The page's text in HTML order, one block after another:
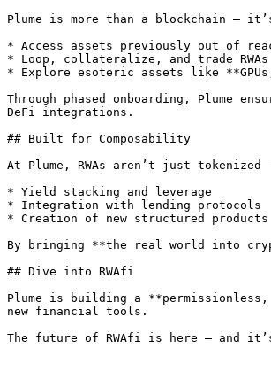
Plume is more than a blockchain —
* Access assets previously out of
* Loop, collateralize, and trade
* Explore esoteric assets like
Through phased onboarding, Plume
DeFi integrations.
## Built for Composability
At Plume, RWAs aren’t just
* Yield stacking and leverage
* Integration with lending protocols
* Creation of new structured products
By bringing **the real world into
## Dive into RWAfi
Plume is building a
new financial tools.